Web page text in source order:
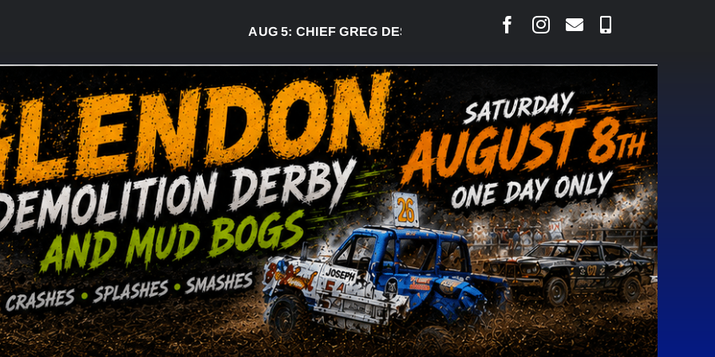
AUG 5:CHIEF GREG DESJARLAIS SAYS COURT RAISED CONCERNS